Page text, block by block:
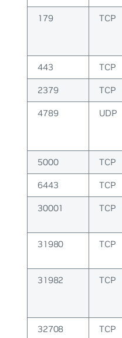
179 TCP
443 TCP
2379 TCP
4789 UDP
5000 TCP
6443 TCP
30001 TCP
31980 TCP
31982 TCP
32708 TCP